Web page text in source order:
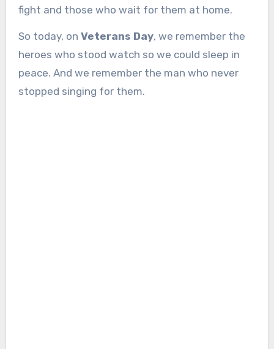
fight and those who wait for them at home.
So today, on Veterans Day, we remember the
heroes who stood watch so we could sleep in
peace. And we remember the man who never
stopped singing for them.